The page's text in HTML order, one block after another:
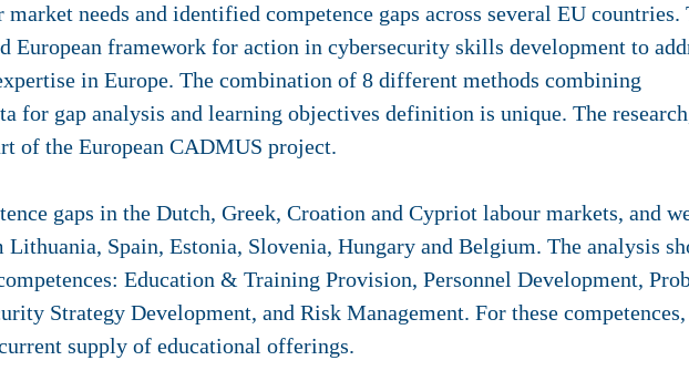
needs and identified competence gaps across several EU countries.
European framework for action in cybersecurity skills development to
in Europe. The combination of 8 different methods combining
for gap analysis and learning objectives definition is unique. The
of the European CADMUS project.
gaps in the Dutch, Greek, Croation and Cypriot labour markets, and
Spain, Estonia, Slovenia, Hungary and Belgium. The analysis
Education & Training Provision, Personnel Development,
Strategy Development, and Risk Management. For these
supply of educational offerings.